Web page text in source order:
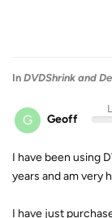
In DVDShrink and
G Geoff
I have been using
years and am very
I have just